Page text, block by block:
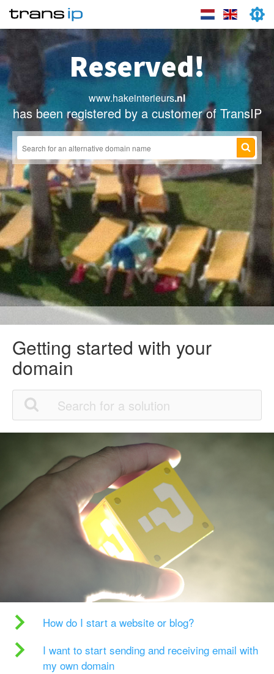
Reserved!
www.hakeinterieurs.nl
has been registered by a customer of TransIP
Getting started with your
domain
How do I start a website or blog?
I want to start sending and receiving email with
my own domain